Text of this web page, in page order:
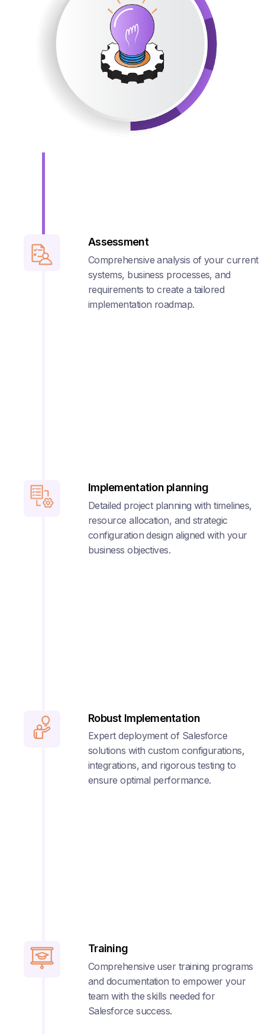
Assessment
Comprehensive analysis of your current
systems, business processes, and
requirements to create a tailored
implementation roadmap.
Implementation planning
Detailed project planning with timelines,
resource allocation, and strategic
configuration design aligned with your
business objectives.
Robust Implementation
Expert deployment of Salesforce
solutions with custom configurations,
integrations, and rigorous testing to
ensure optimal performance.
Training
Comprehensive user training programs
and documentation to empower your
team with the skills needed for
Salesforce success.